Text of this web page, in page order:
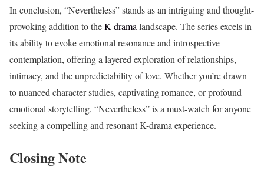
In conclusion, “Nevertheless” stands as an intriguing and thought-
provoking addition to theK-drama landscape. The series excels in
its ability to evoke emotional resonance and introspective
contemplation, offering a layered exploration of relationships,
intimacy, and the unpredictability of love. Whether you’re drawn
to nuanced character studies, captivating romance, or profound
emotional storytelling, “Nevertheless” is a must-watch for anyone
seeking a compelling and resonant K-drama experience.
Closing Note